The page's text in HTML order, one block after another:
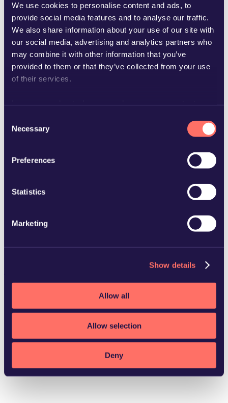
We use cookies to personalise content and ads, to
provide social media features and to analyse our traffic.
We also share information about your use of our site with
our social media, advertising and analytics partners who
may combine it with other information that you’ve
provided to them or that they’ve collected from your use
of their services.
Selection
Necessary
Preferences
Statistics
Marketing
Show details
Allow all
Allow selection
Deny
carl-johan.ask@glimstedt.se